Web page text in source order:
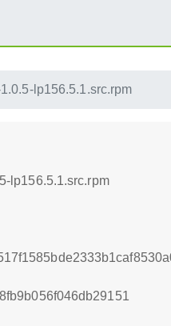
lp156.5.1.src.rpm
lp156.5.1.src.rpm